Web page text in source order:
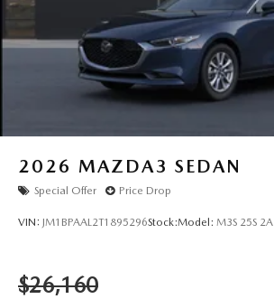
2026 MAZDA3 SEDAN
Special Offer Price Drop
VIN: JM1BPAAL2T1895296Stock:Model: M3S 25S 2A
$26,160